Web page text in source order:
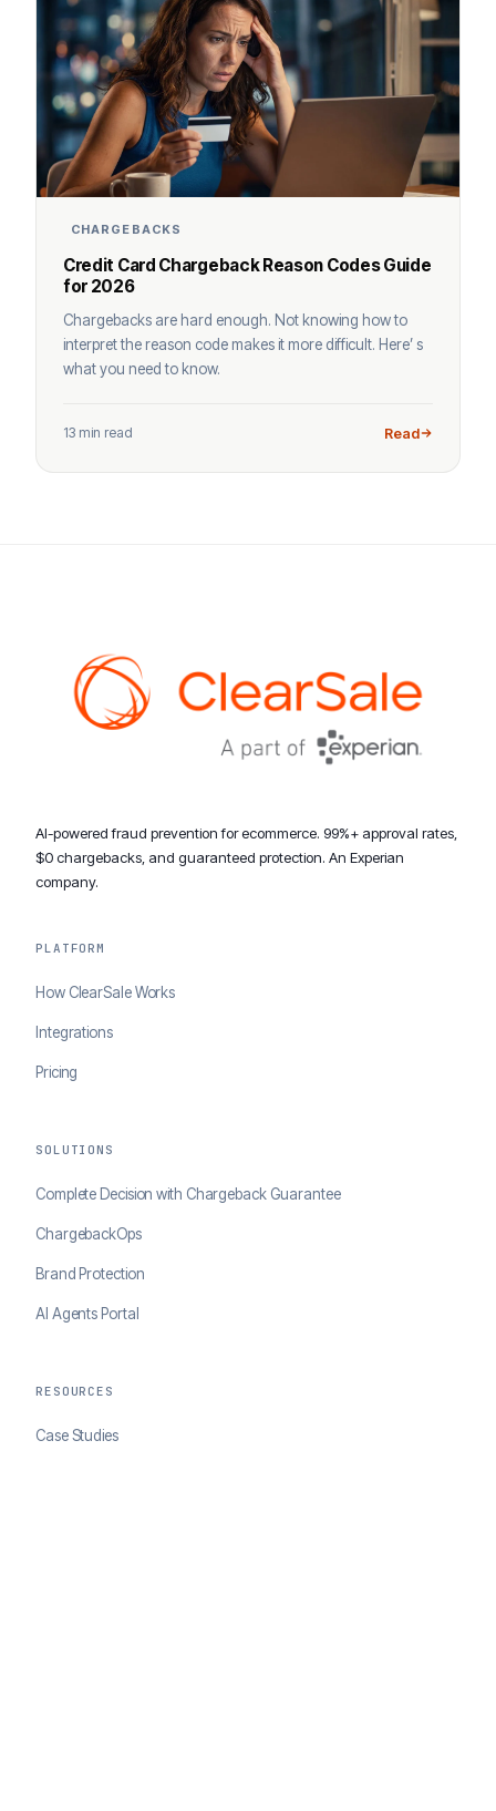
CHARGEBACKS
Credit Card Chargeback Reason Codes Guide
for 2026
Chargebacks are hard enough. Not knowing how to
interpret the reason code makes it more difficult. Here’ s
what you need to know.
13 min read Read
AI-powered fraud prevention for ecommerce. 99%+ approval rates,
$0 chargebacks, and guaranteed protection. An Experian
company.
PLATFORM
How ClearSale Works
Integrations
Pricing
SOLUTIONS
Complete Decision with Chargeback Guarantee
ChargebackOps
Brand Protection
AI Agents Portal
RESOURCES
Case Studies